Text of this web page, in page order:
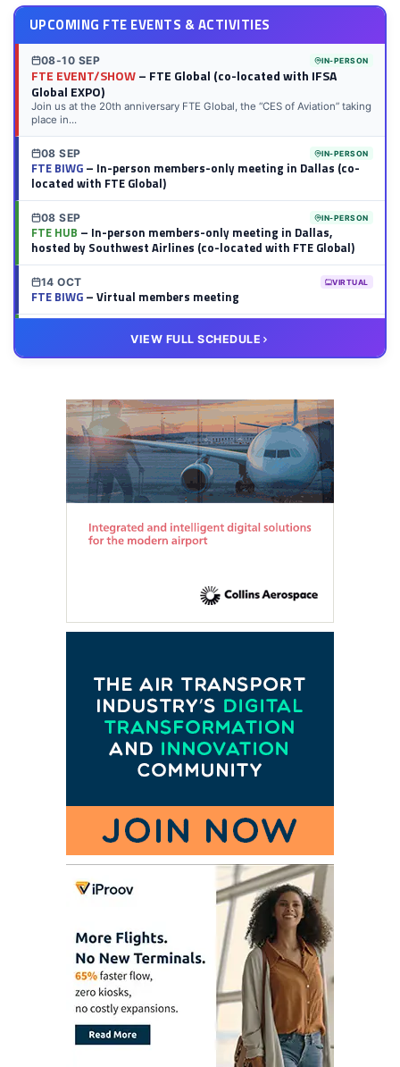
UPCOMING FTE EVENTS & ACTIVITIES
08-10 SEP IN-PERSON
FTE EVENT/SHOW– FTE Global (co-located with IFSA
Global EXPO)
Join us at the 20th anniversary FTE Global, the “CES of Aviation” taking
place in...
08 SEP IN-PERSON
FTE BIWG– In-person members-only meeting in Dallas (co-
located with FTE Global)
08 SEP IN-PERSON
FTE HUB – In-person members-only meeting in Dallas,
hosted by Southwest Airlines (co-located with FTE Global)
14 OCT VIRTUAL
FTE BIWG– Virtual members meeting
– Virtual members meeting
VIEW FULL SCHEDULE